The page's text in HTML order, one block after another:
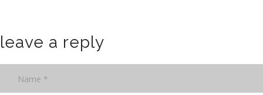
leave a reply